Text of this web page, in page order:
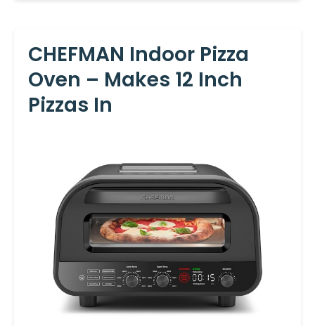
CHEFMAN Indoor Pizza
Oven – Makes 12 Inch
Pizzas In